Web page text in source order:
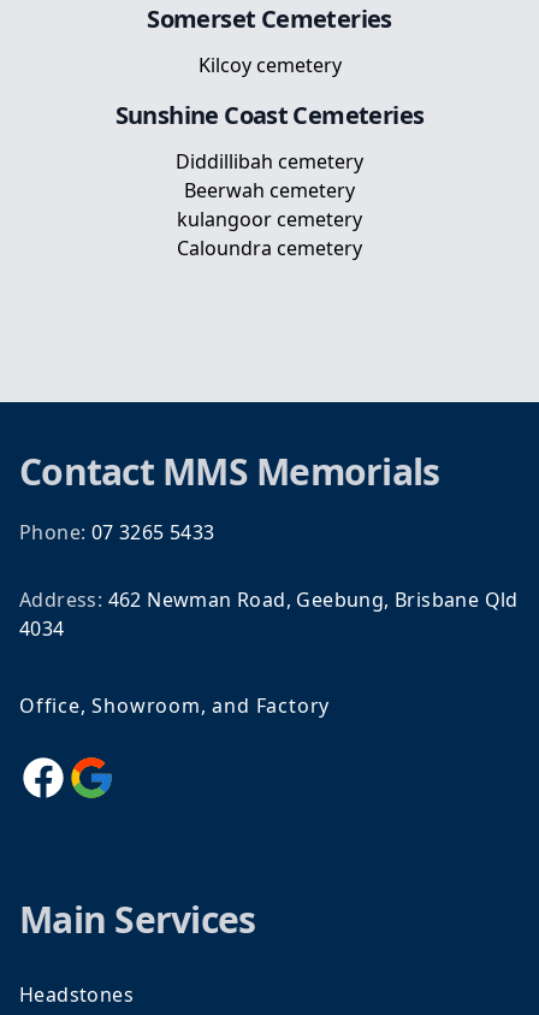
Somerset Cemeteries
Kilcoy cemetery
Sunshine CoastCemeteries
Diddillibah cemetery
Beerwah cemetery
kulangoor cemetery
Caloundra cemetery
Footer
Contact MMS Memorials
Phone: 07 3265 5433
Address: 462 Newman Road, Geebung, Brisbane Qld
4034
Office, Showroom, and Factory
Facebook
Google
Main Services
Headstones